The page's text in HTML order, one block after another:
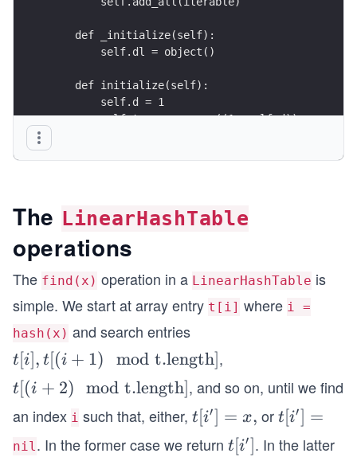
    def _initialize(self):
        self.dl = object()
    def initialize(self):
        self.d = 1
        self.t = new_array((1<<self.d))
        self.n = 0
The LinearHashTable
operations
The find(x) operation in a LinearHashTable is
simple. We start at array entry t[i] where i =
hash(x) and search entries
t
[i],
t
[(i
+
t[i], t[(i + 1) mod t.length],
t
+
2)
t[(i + 2) mod t.length], and so on, until we find
an index i such that, either, t[i^
{\p
t[i′] = x, ort[i^
{\p
t[i′] =
nil. In the former case we return t[i^
t[i′]. In the latter